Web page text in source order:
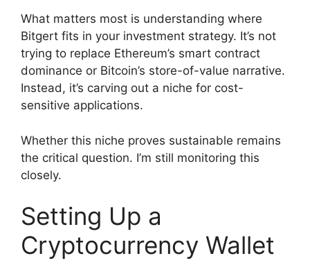
What matters most is understanding where
Bitgert fits in your investment strategy. It’s not
trying to replace Ethereum’s smart contract
dominance or Bitcoin’s store-of-value narrative.
Instead, it’s carving out a niche for cost-
sensitive applications.
Whether this niche proves sustainable remains
the critical question. I’m still monitoring this
closely.
Setting Up a
Cryptocurrency Wallet